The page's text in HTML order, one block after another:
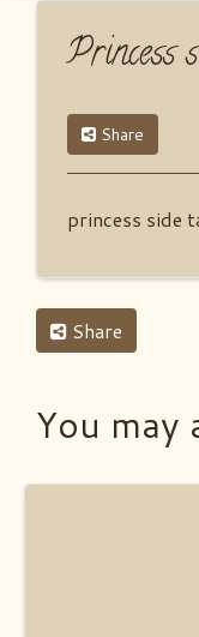
Princess
Share
princess side
Share
You may